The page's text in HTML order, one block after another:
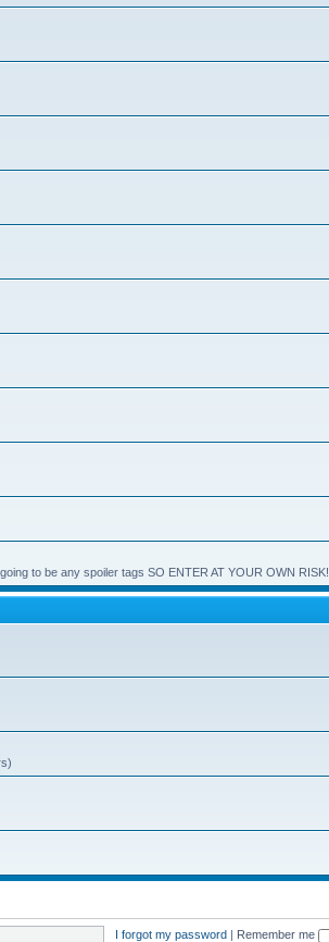
to be any spoiler tags SO ENTER AT YOUR OWN RISK!
I forgot my password | Remember me